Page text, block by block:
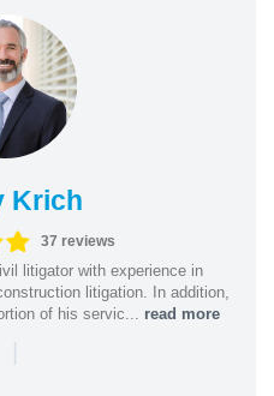
Krich
37 reviews
litigator with experience in
litigation. In addition,
of his servic... read more
|